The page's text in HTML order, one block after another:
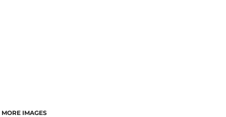
MORE IMAGES